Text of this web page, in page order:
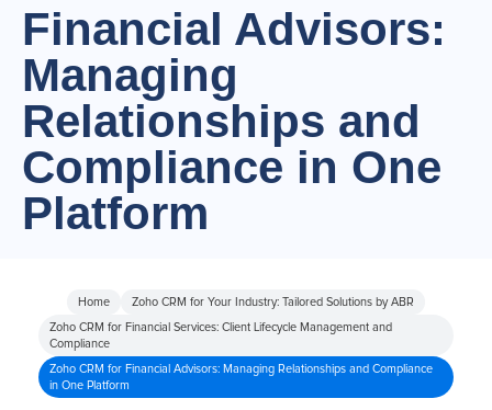
Financial Advisors:
Managing
Relationships and
Compliance in One
Platform
Home Zoho CRM for Your Industry: Tailored Solutions by ABR
Zoho CRM for Financial Services: Client Lifecycle Management and
Compliance
Zoho CRM for Financial Advisors: Managing Relationships and Compliance
in One Platform